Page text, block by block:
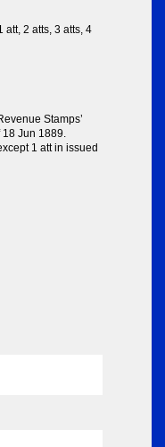
2 atts, 3 atts, 4
Stamps’
Jun 1889.
1 att in issued